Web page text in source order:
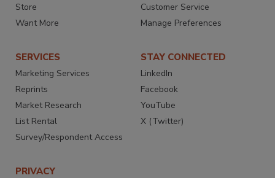
Store
Want More
Customer Service
Manage Preferences
SERVICES
Marketing Services
Reprints
Market Research
List Rental
Survey/Respondent Access
STAY CONNECTED
LinkedIn
Facebook
YouTube
X (Twitter)
PRIVACY